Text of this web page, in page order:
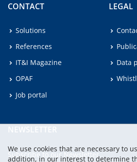
CONTACT
Solutions
References
IT&I Magazine
OPAF
Job portal
LEGAL
Data
NEWSLETTER
Subscribe to our Newsletter.
We use cookies that are necessary to
addition, in our interest to determine